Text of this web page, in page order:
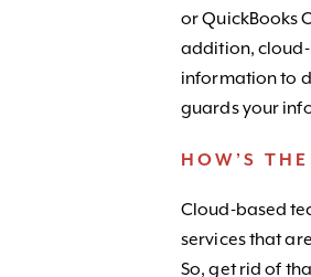
or QuickBooks
addition,
information to
guards your
HOW’S
Cloud-based
services that
So, get rid of